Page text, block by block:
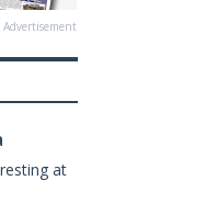
Advertisement
at